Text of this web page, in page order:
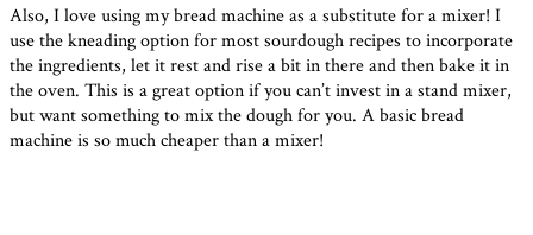
Also, I love using my bread machine as a substitute for a mixer! I
use the kneading option for most sourdough recipes to incorporate
the ingredients, let it rest and rise a bit in there and then bake it in
the oven. This is a great option if you can’t invest in a stand mixer,
but want something to mix the dough for you. A basic bread
machine is so much cheaper than a mixer!